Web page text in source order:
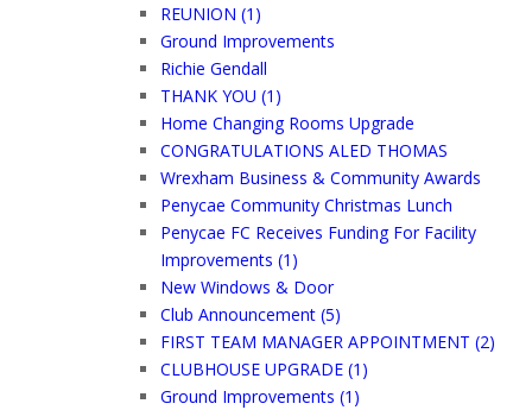
REUNION (1)
Ground Improvements
Richie Gendall
THANK YOU (1)
Home Changing Rooms Upgrade
CONGRATULATIONS ALED THOMAS
Wrexham Business & Community Awards
Penycae Community Christmas Lunch
Penycae FC Receives Funding For Facility
Improvements (1)
New Windows & Door
Club Announcement (5)
FIRST TEAM MANAGER APPOINTMENT (2)
CLUBHOUSE UPGRADE (1)
Ground Improvements (1)